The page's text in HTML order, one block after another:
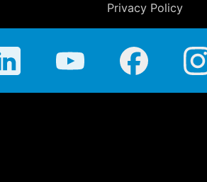
Privacy Policy